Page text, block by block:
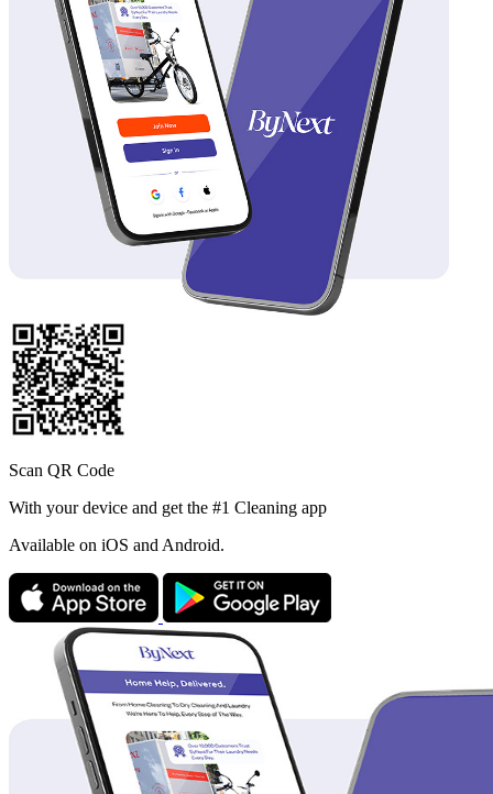
Scan QR Code
With your device and get the #1 Cleaning app
Available on iOS and Android.